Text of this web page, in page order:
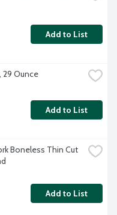
Add to List
29 Ounce
Add to List
Boneless Thin Cut
Add to List